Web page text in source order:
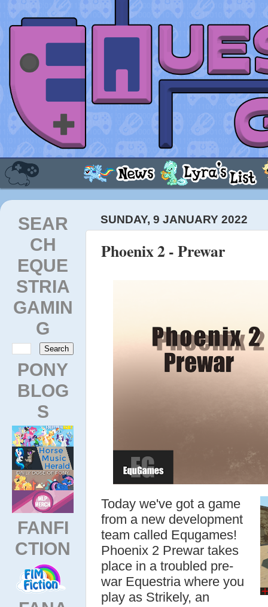
SEAR
CH
EQUE
STRIA
GAMIN
G
PONY
BLOG
S
FANFI
CTION
SUNDAY, 9 JANUARY 2022
Phoenix 2 - Prewar
Today we've got a game
from a new development
team called Equgames!
Phoenix 2 Prewar takes
place in a troubled pre-
war Equestria where you
play as Strikely, an